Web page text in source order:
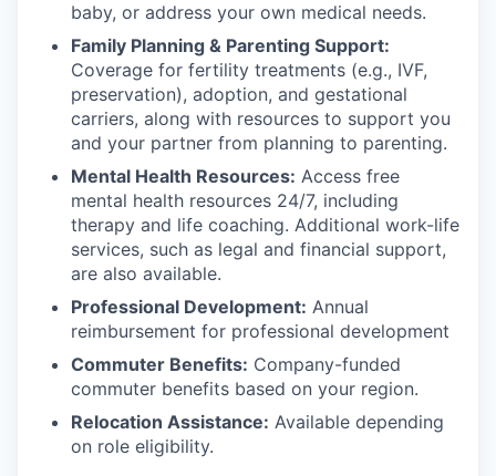
baby, or address your own medical needs.
Family Planning & Parenting Support:
Coverage for fertility treatments (e.g., IVF,
preservation), adoption, and gestational
carriers, along with resources to support you
and your partner from planning to parenting.
Mental Health Resources: Access free
mental health resources 24/7, including
therapy and life coaching. Additional work-life
services, such as legal and financial support,
are also available.
Professional Development: Annual
reimbursement for professional development
Commuter Benefits: Company-funded
commuter benefits based on your region.
Relocation Assistance: Available depending
on role eligibility.